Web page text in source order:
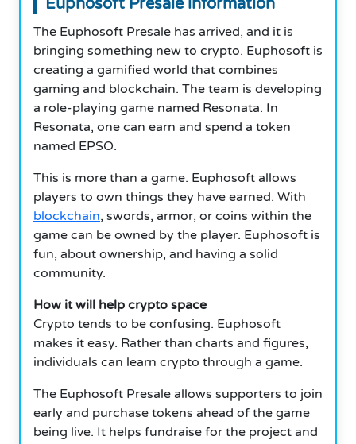
Euphosoft Presale information
The Euphosoft Presale has arrived, and it is
bringing something new to crypto. Euphosoft is
creating a gamified world that combines
gaming and blockchain. The team is developing
a role-playing game named Resonata. In
Resonata, one can earn and spend a token
named EPSO.
This is more than a game. Euphosoft allows
players to own things they have earned. With
blockchain, swords, armor, or coins within the
game can be owned by the player. Euphosoft is
fun, about ownership, and having a solid
community.
How it will help crypto space
Crypto tends to be confusing. Euphosoft
makes it easy. Rather than charts and figures,
individuals can learn crypto through a game.
The Euphosoft Presale allows supporters to join
early and purchase tokens ahead of the game
being live. It helps fundraise for the project and